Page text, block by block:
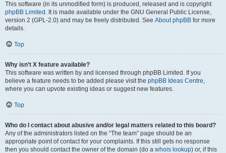
This software (in its unmodified form) is produced, released and is copyright
phpBB Limited . It is made available under the GNU General Public License,
version 2 (GPL-2.0) and may be freely distributed. See About phpBB for more
details.
Top
Why isn’t X feature available?
This software was written by and licensed through phpBB Limited. If you
believe a feature needs to be added please visit the phpBB Ideas Centre,
where you can upvote existing ideas or suggest new features.
Top
Who do I contact about abusive and/or legal matters related to this board?
Any of the administrators listed on the “The team” page should be an
appropriate point of contact for your complaints. If this still gets no response
then you should contact the owner of the domain (do a whois lookup) or, if this